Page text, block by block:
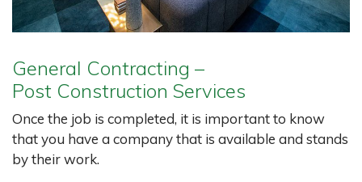
General Contracting –
Post Construction Services
Once the job is completed, it is important to know
that you have a company that is available and stands
by their work.